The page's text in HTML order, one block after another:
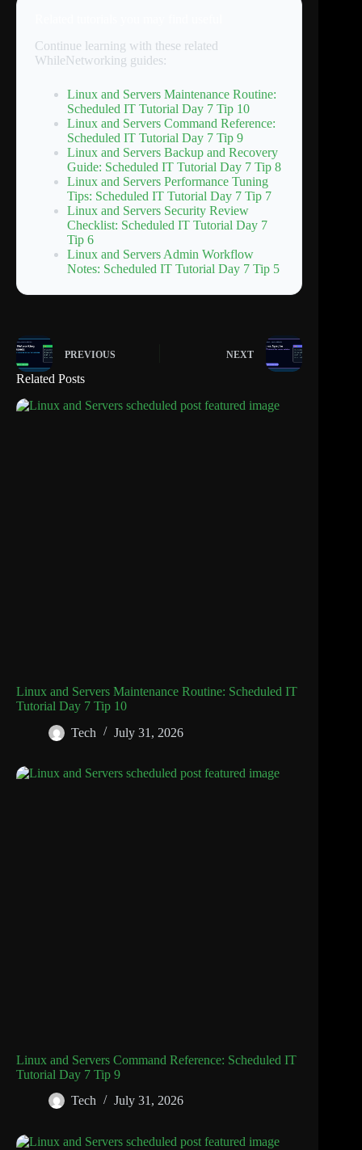
Continue learning with these related
WhileNetworking guides:
Linux and Servers Maintenance Routine:
Scheduled IT Tutorial Day 7 Tip 10
Linux and Servers Command Reference:
Scheduled IT Tutorial Day 7 Tip 9
Linux and Servers Backup and Recovery
Guide: Scheduled IT Tutorial Day 7 Tip 8
Linux and Servers Performance Tuning
Tips: Scheduled IT Tutorial Day 7 Tip 7
Linux and Servers Security Review
Checklist: Scheduled IT Tutorial Day 7
Tip 6
Linux and Servers Admin Workflow
Notes: Scheduled IT Tutorial Day 7 Tip 5
PREVIOUS NEXT
Related Posts
Linux and Servers Maintenance Routine: Scheduled IT
Tutorial Day 7 Tip 10
Tech
July 31, 2026
Linux and Servers Command Reference: Scheduled IT
Tutorial Day 7 Tip 9
Tech
July 31, 2026